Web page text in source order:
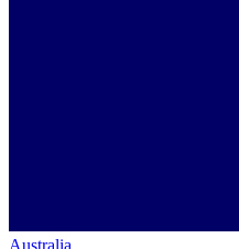
Australia